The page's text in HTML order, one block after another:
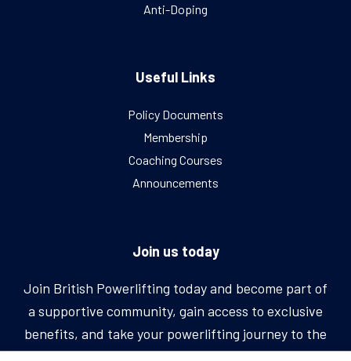
Anti-Doping
Useful Links
Policy Documents
Membership
Coaching Courses
Announcements
Join us today
Join British Powerlifting today and become part of
a supportive community, gain access to exclusive
benefits, and take your powerlifting journey to the
next level.